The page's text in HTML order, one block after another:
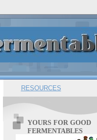
RESOURCES
YOURS FOR GOOD
FERMENTABLES